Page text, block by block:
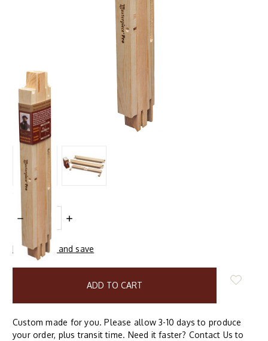
DECREASE
QUANTITY:
INCREASE
items
Buy in bulk and save
Custom made for you. Please allow 3-10 days to produce
your order, plus transit time. Need it faster? Contact Us to